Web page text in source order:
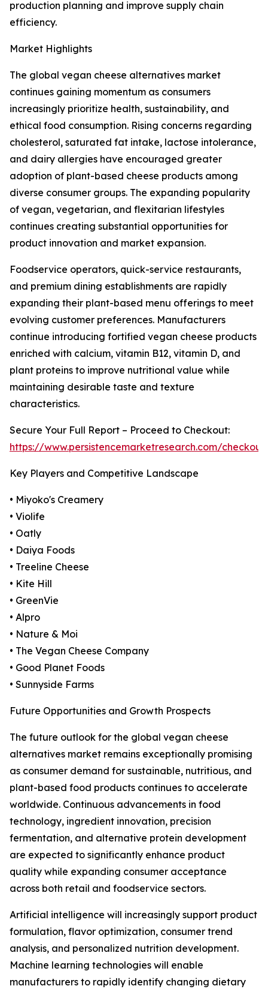
production planning and improve supply chain
efficiency.
Market Highlights
The global vegan cheese alternatives market
continues gaining momentum as consumers
increasingly prioritize health, sustainability, and
ethical food consumption. Rising concerns regarding
cholesterol, saturated fat intake, lactose intolerance,
and dairy allergies have encouraged greater
adoption of plant-based cheese products among
diverse consumer groups. The expanding popularity
of vegan, vegetarian, and flexitarian lifestyles
continues creating substantial opportunities for
product innovation and market expansion.
Foodservice operators, quick-service restaurants,
and premium dining establishments are rapidly
expanding their plant-based menu offerings to meet
evolving customer preferences. Manufacturers
continue introducing fortified vegan cheese products
enriched with calcium, vitamin B12, vitamin D, and
plant proteins to improve nutritional value while
maintaining desirable taste and texture
characteristics.
Secure Your Full Report – Proceed to Checkout:
https://www.persistencemarketresearch.com/
Key Players and Competitive Landscape
• Miyoko's Creamery
• Violife
• Oatly
• Daiya Foods
• Treeline Cheese
• Kite Hill
• GreenVie
• Alpro
• Nature & Moi
• The Vegan Cheese Company
• Good Planet Foods
• Sunnyside Farms
Future Opportunities and Growth Prospects
The future outlook for the global vegan cheese
alternatives market remains exceptionally promising
as consumer demand for sustainable, nutritious, and
plant-based food products continues to accelerate
worldwide. Continuous advancements in food
technology, ingredient innovation, precision
fermentation, and alternative protein development
are expected to significantly enhance product
quality while expanding consumer acceptance
across both retail and foodservice sectors.
Artificial intelligence will increasingly support product
formulation, flavor optimization, consumer trend
analysis, and personalized nutrition development.
Machine learning technologies will enable
manufacturers to rapidly identify changing dietary